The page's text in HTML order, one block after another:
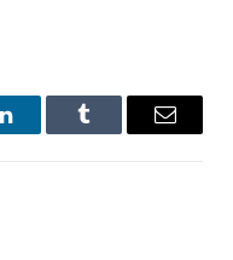
LinkedInTumblr Email